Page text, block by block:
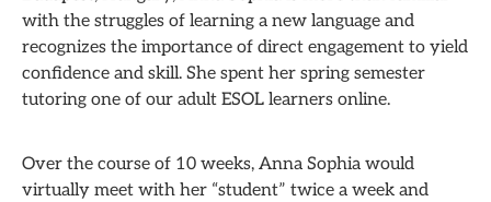
with the struggles of learning a new language and
recognizes the importance of direct engagement to yield
confidence and skill. She spent her spring semester
tutoring one of our adult ESOL learners online.
Over the course of 10 weeks, Anna Sophia would
virtually meet with her “student” twice a week and